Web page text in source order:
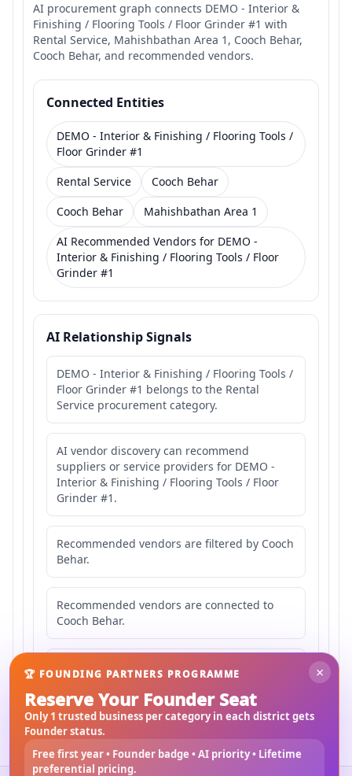
AI procurement graph connects DEMO - Interior &
Finishing / Flooring Tools / Floor Grinder #1 with
Rental Service, Mahishbathan Area 1, Cooch Behar,
Cooch Behar, and recommended vendors.
Connected Entities
DEMO - Interior & Finishing / Flooring Tools /
Floor Grinder #1
Rental Service
Cooch Behar
Cooch Behar
Mahishbathan Area 1
AI Recommended Vendors for DEMO -
Interior & Finishing / Flooring Tools / Floor
Grinder #1
AI Relationship Signals
DEMO - Interior & Finishing / Flooring Tools /
Floor Grinder #1 belongs to the Rental
Service procurement category.
AI vendor discovery can recommend
suppliers or service providers for DEMO -
Interior & Finishing / Flooring Tools / Floor
Grinder #1.
Recommended vendors are filtered by Cooch
Behar.
Recommended vendors are connected to
Cooch Behar.
Recommended vendors may serve
Mahishbathan Area 1.
×
🏆 FOUNDING PARTNERS PROGRAMME
Reserve Your Founder Seat
Only 1 trusted business per category in each district gets
Founder status.
Free first year • Founder badge • AI priority • Lifetime
preferential pricing.